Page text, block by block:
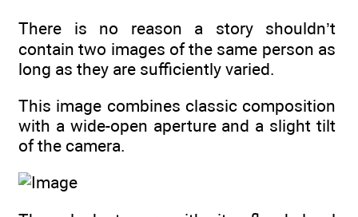
There is no reason a story shouldn’t
contain two images of the same person as
long as they are sufficiently varied.
This image combines classic composition
with a wide-open aperture and a slight tilt
of the camera.